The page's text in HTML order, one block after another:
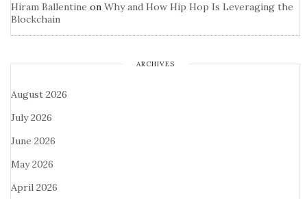
Hiram Ballentine on Why and How Hip Hop Is Leveraging the
Blockchain
ARCHIVES
August 2026
July 2026
June 2026
May 2026
April 2026